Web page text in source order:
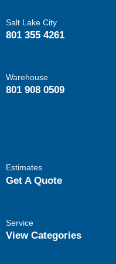
Salt Lake City
801 355 4261
Warehouse
801 908 0509
Estimates
Get A Quote
Service
View Categories